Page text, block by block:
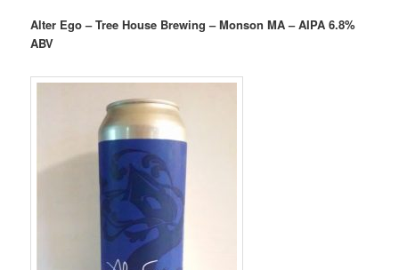
Alter Ego – Tree House Brewing – Monson MA – AIPA 6.8%
ABV